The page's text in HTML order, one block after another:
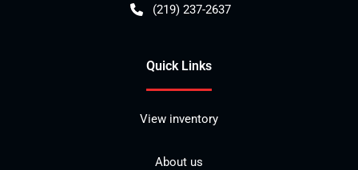
(219) 237-2637
Quick Links
View inventory
About us